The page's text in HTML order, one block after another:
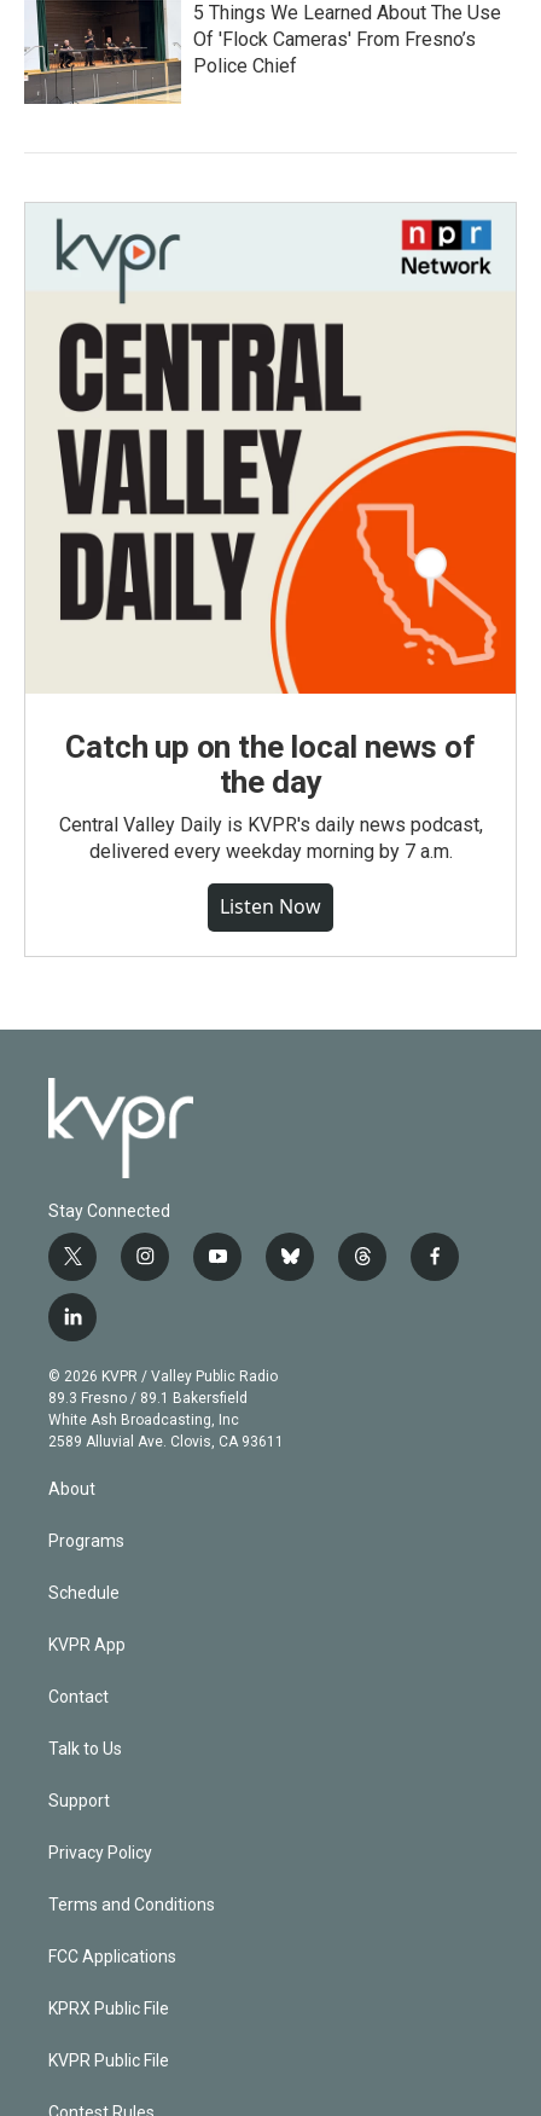
5 Things We Learned About The Use
Of 'Flock Cameras' From Fresno’s
Police Chief
Catch up on the local news of
the day
Central Valley Daily is KVPR's daily news podcast,
delivered every weekday morning by 7 a.m.
Listen Now
Stay Connected
t
w
i
t
e
r
i
n
g
r
a
m
y
o
b
e
b
l
t
h
f
a
l
i
n
k
e
d
© 2026 KVPR / Valley Public Radio
89.3 Fresno / 89.1 Bakersfield
White Ash Broadcasting, Inc
2589 Alluvial Ave. Clovis, CA 93611
About
Programs
Schedule
KVPR App
Contact
Talk to Us
Support
Privacy Policy
Terms and Conditions
FCC Applications
KPRX Public File
KVPR Public File
Contest Rules